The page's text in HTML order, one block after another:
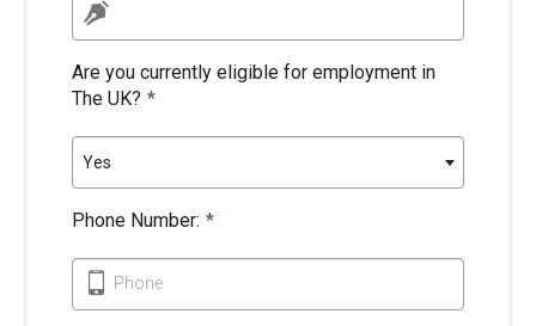
Are you currently eligible for employment in
The UK? *
Yes
Phone Number: *
Phone